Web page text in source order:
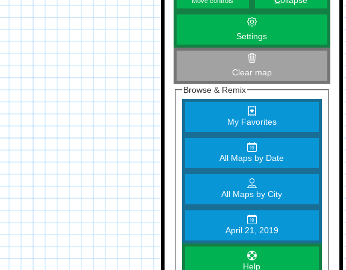
Settings
Clear map
Browse & Remix
My Favorites
All Maps by Date
All Maps by City
April 21, 2019
Help